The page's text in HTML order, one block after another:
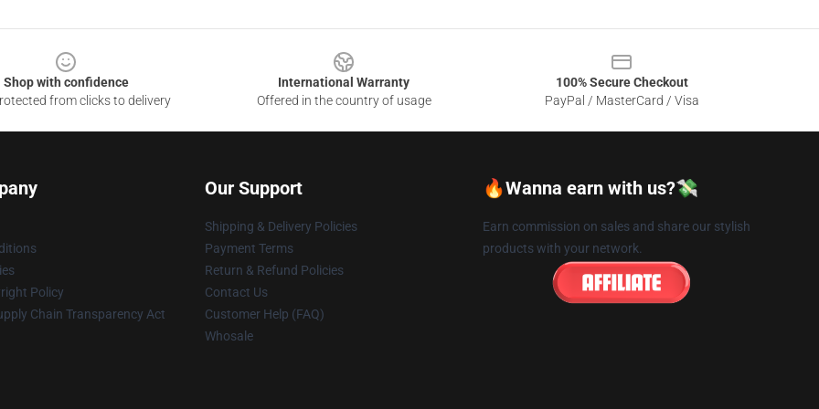
Shop with confidence
from clicks to delivery
International Warranty
Offered in the country of usage
100% Secure Checkout
PayPal / MasterCard / Visa
Policy
Chain Transparency Act
Our Support
Shipping & Delivery Policies
Payment Terms
Return & Refund Policies
Contact Us
Customer Help (FAQ)
Whosale
🔥Wanna earn with us?💸
Earn commission on sales and share our stylish
products with your network.